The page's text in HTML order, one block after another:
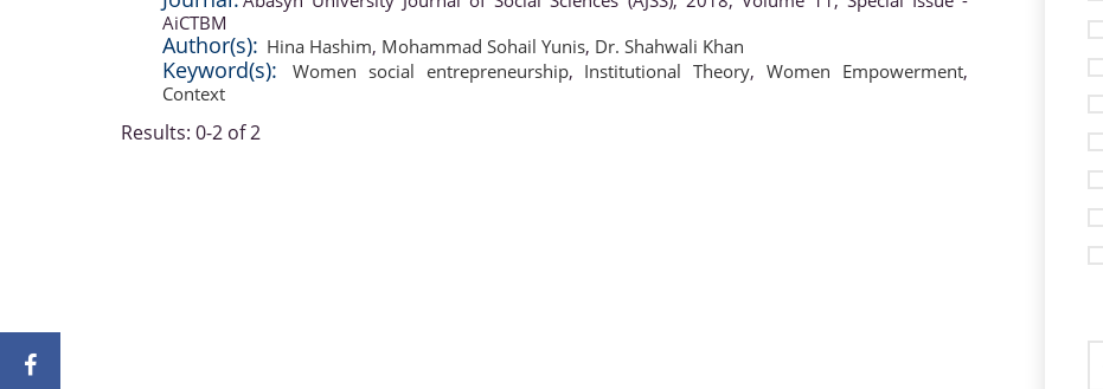
AiCTBM
Author(s): Hina Hashim, Mohammad Sohail Yunis, Dr. Shahwali Khan
Keyword(s): Women social entrepreneurship, Institutional Theory,Women Empowerment,
Context
Results: 0-2 of 2